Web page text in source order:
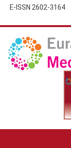
E-ISSN 2602-3164